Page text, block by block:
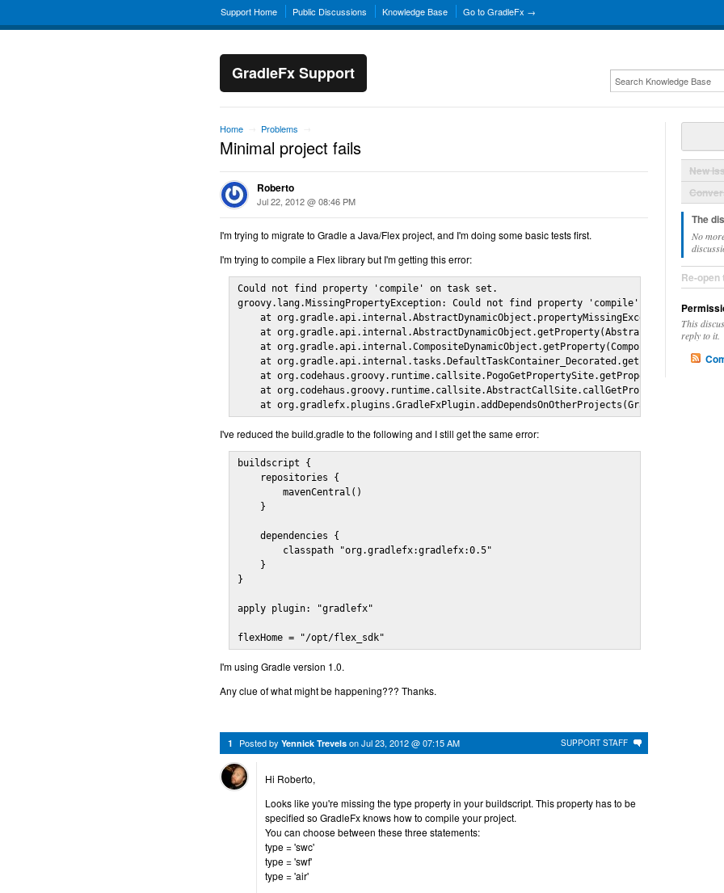
Support Home Public Discussions Knowledge Base Go to GradleFx →
GradleFx Support
Home Problems
Minimal project fails
Roberto
Jul 22, 2012 @ 08:46 PM
I'm trying to migrate to Gradle a Java/Flex project, and I'm doing some basic tests first.
I'm trying to compile a Flex library but I'm getting this error:
Could not find property 'compile' on task set.
groovy.lang.MissingPropertyException: Could not find property 'compile' on task set.
at
at
at
at
at
at
at
I've reduced the build.gradle to the following and I still get the same error:
buildscript {
    repositories {
        mavenCentral()
    }
    dependencies {
        classpath "org.gradlefx:gradlefx:0.5"
    }
}
apply plugin: "gradlefx"
flexHome = "/opt/flex_sdk"
I'm using Gradle version 1.0.
Any clue of what might be happening??? Thanks.
SUPPORT STAFF
1 Posted by Yennick Trevels onJul 23, 2012 @ 07:15 AM
Hi Roberto,
Looks like you're missing the type property in your buildscript. This property has to be
specified so GradleFx knows how to compile your project.
You can choose between these three statements:
type = 'swc'
type = 'swf'
type = 'air'
New
The
No
Re-
This
reply to it.